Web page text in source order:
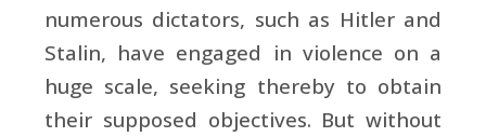
numerous dictators, such as Hitler and
Stalin, have engaged in violence on a
huge scale, seeking thereby to obtain
their supposed objectives. But without